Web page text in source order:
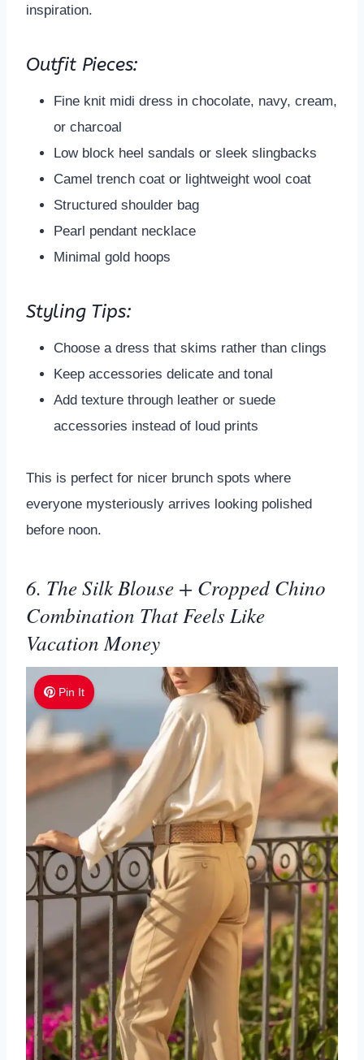
inspiration.
Outfit Pieces:
Fine knit midi dress in chocolate, navy, cream,
or charcoal
Low block heel sandals or sleek slingbacks
Camel trench coat or lightweight wool coat
Structured shoulder bag
Pearl pendant necklace
Minimal gold hoops
Styling Tips:
Choose a dress that skims rather than clings
Keep accessories delicate and tonal
Add texture through leather or suede
accessories instead of loud prints
This is perfect for nicer brunch spots where
everyone mysteriously arrives looking polished
before noon.
6. The Silk Blouse + Cropped Chino
Combination That Feels Like
Vacation Money
Pin It